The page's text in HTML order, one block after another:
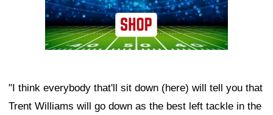
"I think everybody that'll sit down (here) will tell you that
Trent Williams will go down as the best left tackle in the